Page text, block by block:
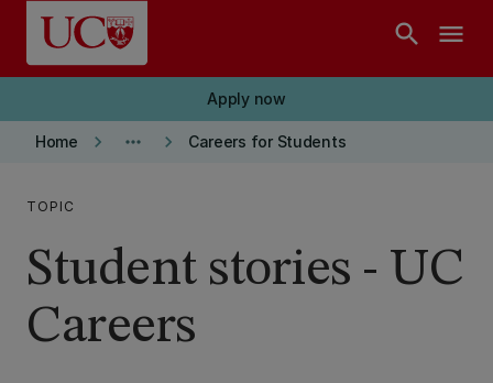
Skip to main content
search menu
Apply now
Home keyboard_arrow_right more_horiz keyboard_arrow_right Careers for Students
TOPIC
Student stories - UC
Careers